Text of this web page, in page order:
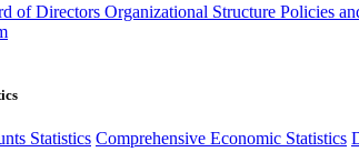
of Directors Organizational Structure Policies
Statistics Comprehensive Economic Statistics